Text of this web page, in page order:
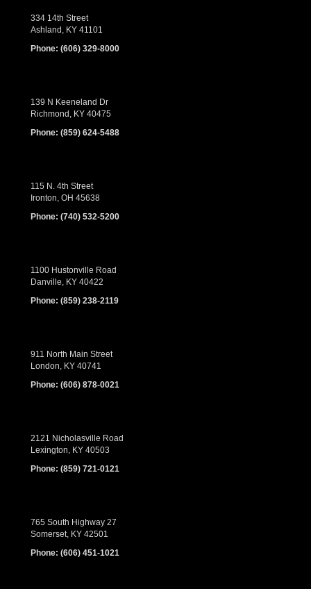
334 14th Street
Ashland, KY 41101
Phone: (606) 329-8000
139 N Keeneland Dr
Richmond, KY 40475
Phone: (859) 624-5488
115 N. 4th Street
Ironton, OH 45638
Phone: (740) 532-5200
1100 Hustonville Road
Danville, KY 40422
Phone: (859) 238-2119
911 North Main Street
London, KY 40741
Phone: (606) 878-0021
2121 Nicholasville Road
Lexington, KY 40503
Phone: (859) 721-0121
765 South Highway 27
Somerset, KY 42501
Phone: (606) 451-1021